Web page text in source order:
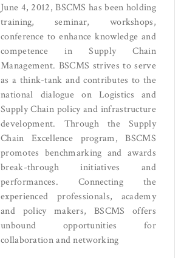
June 4, 2012, BSCMS has been holding
training, seminar, workshops,
conference to enhance knowledge and
competence in Supply Chain
Management. BSCMS strives to serve
as a think-tank and contributes to the
national dialogue on Logistics and
Supply Chain policy and infrastructure
development. Through the Supply
Chain Excellence program, BSCMS
promotes benchmarking and awards
break-through initiatives and
performances. Connecting the
experienced professionals, academy
and policy makers, BSCMS offers
unbound opportunities for
collaboration and networking